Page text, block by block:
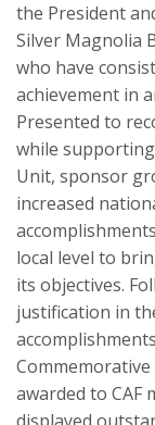
the President
Silver Magnolia
who have
achievement in
Presented to
while
Unit, sponsor
increased
local level to
its objectives.
justification in
Commemorative
awarded to CAF